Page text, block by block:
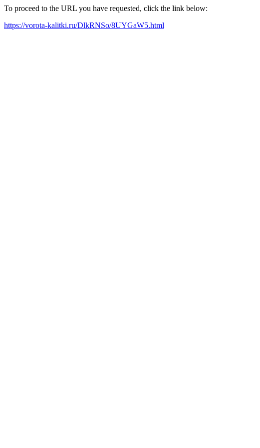
To proceed to the URL you have requested, click the link below:
https://vorota-kalitki.ru/DlkRNSo/8UYGaW5.html